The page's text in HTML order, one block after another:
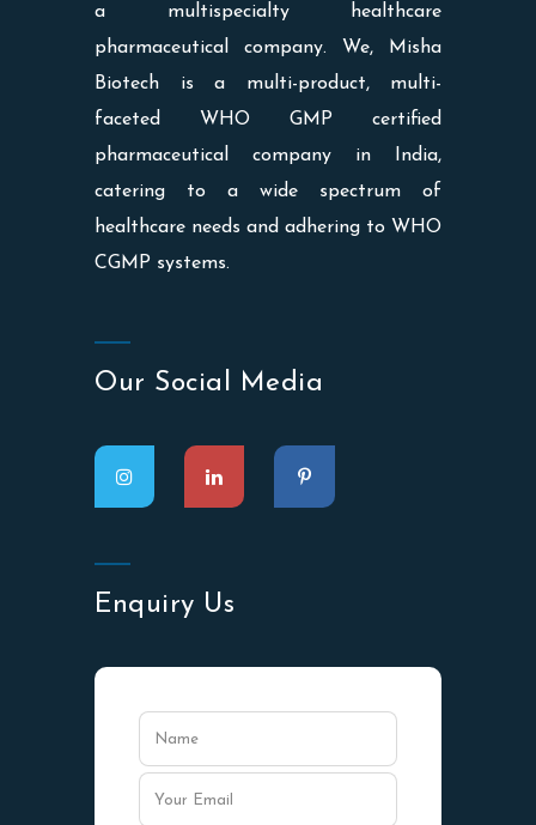
a multispecialty healthcare
pharmaceutical company. We, Misha
Biotech is a multi-product, multi-
faceted WHO GMP certified
pharmaceutical company in India,
catering to a wide spectrum of
healthcare needs and adhering to WHO
CGMP systems.
Our Social Media
Enquiry Us